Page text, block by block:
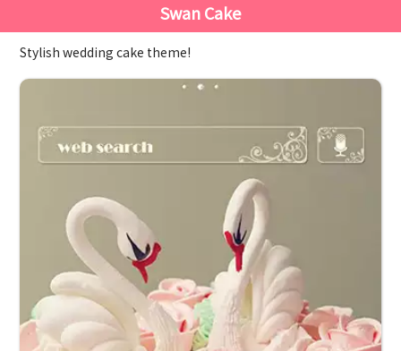
Swan Cake
Stylish wedding cake theme!